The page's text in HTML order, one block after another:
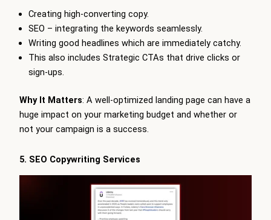
Creating high-converting copy.
SEO – integrating the keywords seamlessly.
Writing good headlines which are immediately catchy.
This also includes Strategic CTAs that drive clicks or
sign-ups.
Why It Matters: A well-optimized landing page can have a
huge impact on your marketing budget and whether or
not your campaign is a success.
5. SEO Copywriting Services